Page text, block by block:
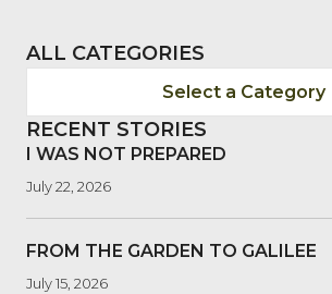
ALL CATEGORIES
Select a Category
RECENT STORIES
I WAS NOT PREPARED
July 22, 2026
FROM THE GARDEN TO GALILEE
July 15, 2026